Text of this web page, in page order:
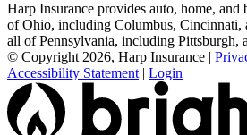
Harp Insurance provides auto, home, and
of Ohio, including Columbus, Cincinnati,
all of Pennsylvania, including Pittsburgh,
© Copyright 2026, Harp Insurance |
Accessibility Statement | Login